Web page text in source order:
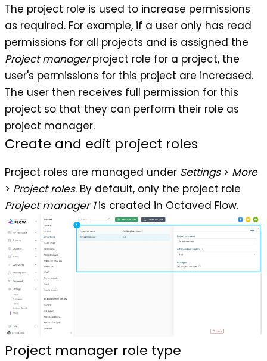
The project role is used to increase permissions
as required. For example, if a user only has read
permissions for all projects and is assigned the
Project managerproject role for a project, the
user's permissions for this project are increased.
The user then receives full permission for this
project so that they can perform their role as
project manager.
Create and edit project roles
Project roles are managed under Settings> More
> Project roles. By default, only the project role
Project manager 1is created in Octaved Flow.
Project manager role type